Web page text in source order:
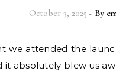
October 3, 2025 - By
it absolutely blew us